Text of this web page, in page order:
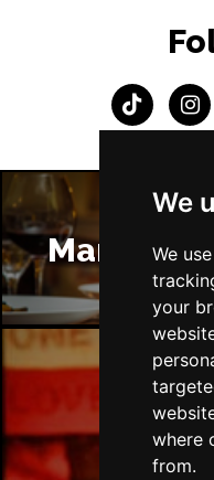
We
We
your
where
from.